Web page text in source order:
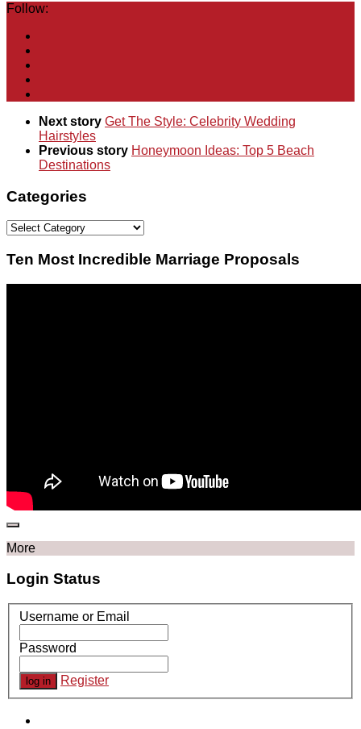
Follow:
Next story Get The Style: Celebrity Wedding
Hairstyles
Previous story Honeymoon Ideas: Top 5 Beach
Destinations
Categories
Categories
Ten Most Incredible Marriage Proposals
More
Login Status
Username or Email
Password
Register